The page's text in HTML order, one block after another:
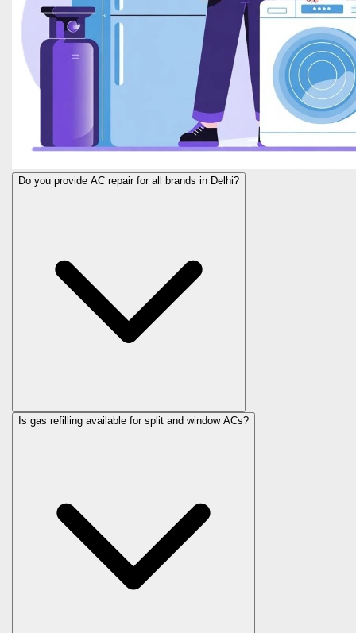
Do you provide AC repair for all brands in Delhi?
Is gas refilling available for split and window ACs?